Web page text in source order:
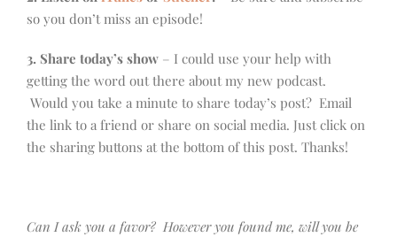
so you don’t miss an episode!
3. Share today’s show – I could use your help with
getting the word out there about my new podcast.
Would you take a minute to share today’s post? Email
the link to a friend or share on social media. Just click on
the sharing buttons at the bottom of this post. Thanks!
Can I ask you a favor? However you found me, will you be